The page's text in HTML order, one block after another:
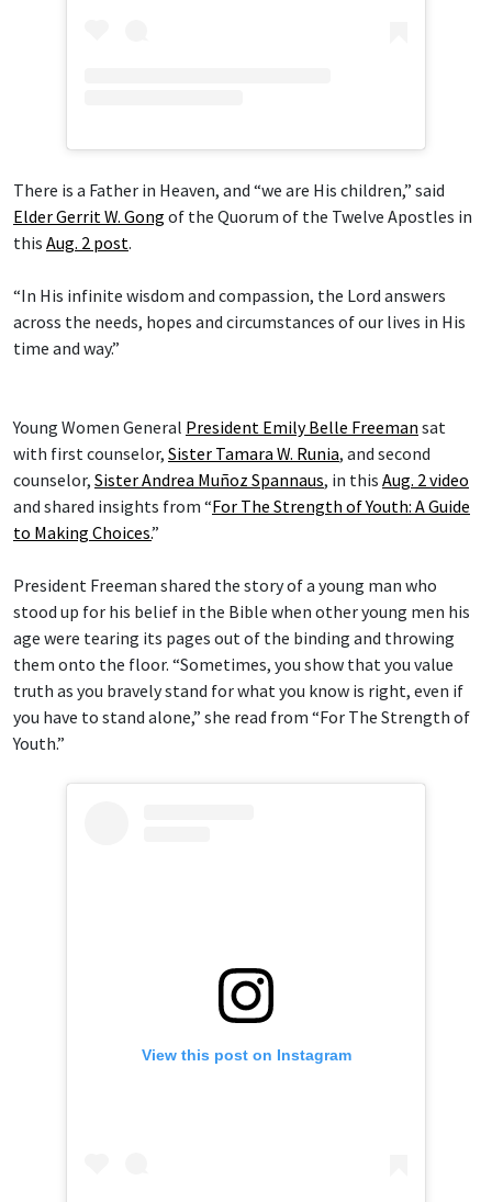
There is a Father in Heaven, and “we are His children,” said
Elder Gerrit W. Gong of the Quorum of the Twelve Apostles in
this Aug. 2 post.
“In His infinite wisdom and compassion, the Lord answers
across the needs, hopes and circumstances of our lives in His
time and way.”
Young Women General President Emily Belle Freeman sat
with first counselor, Sister Tamara W. Runia, and second
counselor, Sister Andrea Muñoz Spannaus, in this Aug. 2 video
and shared insights from “For The Strength of Youth: A Guide
to Making Choices.”
President Freeman shared the story of a young man who
stood up for his belief in the Bible when other young men his
age were tearing its pages out of the binding and throwing
them onto the floor. “Sometimes, you show that you value
truth as you bravely stand for what you know is right, even if
you have to stand alone,” she read from “For The Strength of
Youth.”
View this post on Instagram